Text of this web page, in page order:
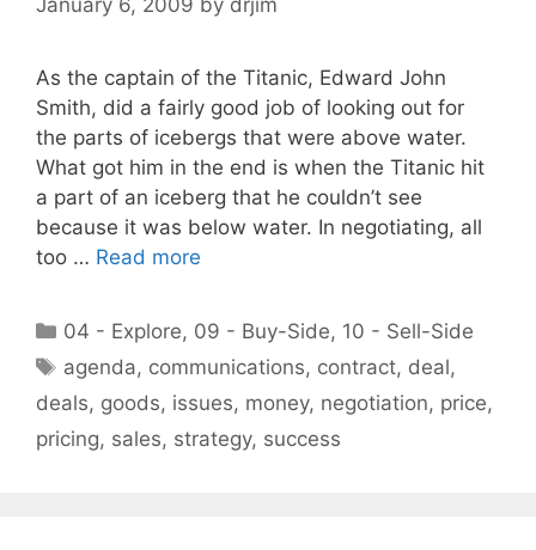
As the captain of the Titanic, Edward John
Smith, did a fairly good job of looking out for
the parts of icebergs that were above water.
What got him in the end is when the Titanic hit
a part of an iceberg that he couldn’t see
because it was below water. In negotiating, all
too … Read more
Categories
04 - Explore, 09 - Buy-Side, 10 - Sell-Side
Tags
agenda, communications, contract, deal,
deals, goods, issues, money, negotiation, price,
pricing, sales, strategy, success